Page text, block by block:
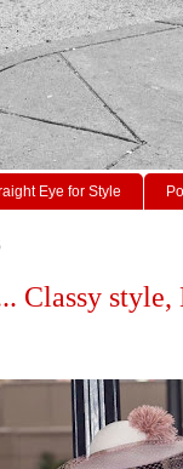
Eye for Style
Classy